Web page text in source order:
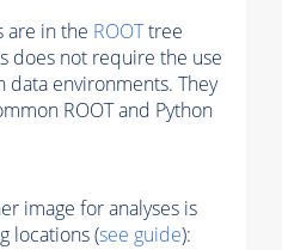
are in the ROOTtree
does not require the use
data environments. They
ROOT and Python
image for analyses is
locations (see guide):